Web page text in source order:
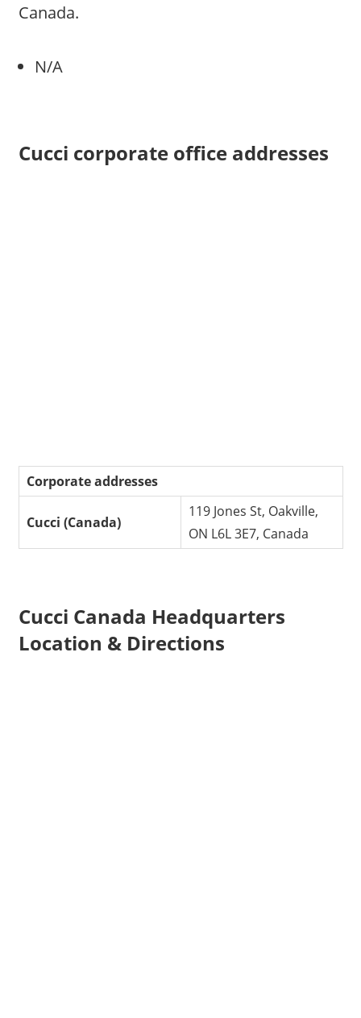
Canada.
N/A
Cucci corporate office addresses
Corporate addresses
Cucci (Canada)
119 Jones St, Oakville,
ON L6L 3E7, Canada
Cucci Canada Headquarters
Location & Directions